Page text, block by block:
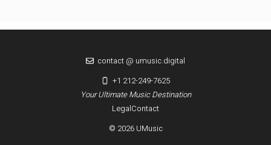
LegalContact
© 2026 UMusic
Your Ultimate Music Destination
contact @ umusic.digital
+1 212-249-7625